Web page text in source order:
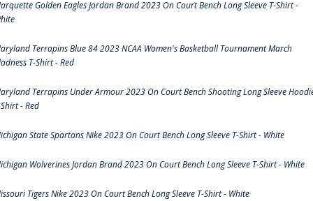
Golden Eagles Jordan Brand 2023 On Court Bench Long Sleeve T-Shirt -
Terrapins Blue 84 2023 NCAA Women's Basketball Tournament March
T-Shirt - Red
Terrapins Under Armour 2023 On Court Bench Shooting Long Sleeve
- Red
State Spartans Nike 2023 On Court Bench Long Sleeve T-Shirt - White
Wolverines Jordan Brand 2023 On Court Bench Long Sleeve T-Shirt - White
Tigers Nike 2023 On Court Bench Long Sleeve T-Shirt - White